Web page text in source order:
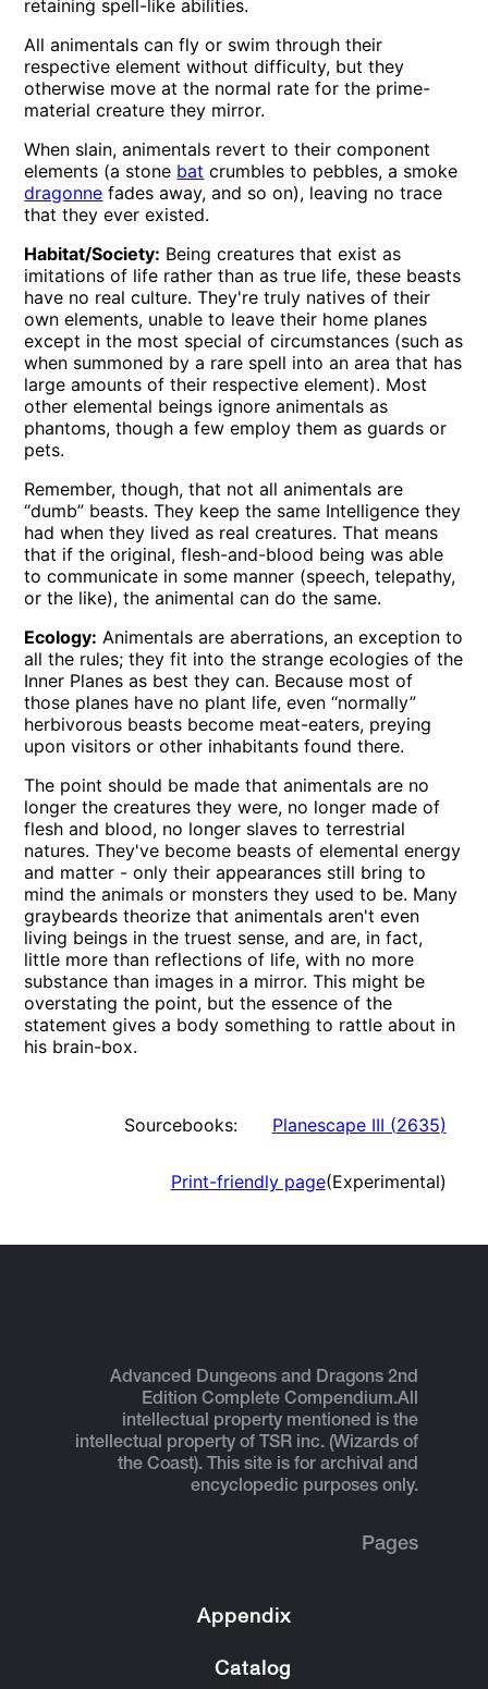
retaining spell-like abilities.
All animentals can fly or swim through their
respective element without difficulty, but they
otherwise move at the normal rate for the prime-
material creature they mirror.
When slain, animentals revert to their component
elements (a stone bat crumbles to pebbles, a smoke
dragonne fades away, and so on), leaving no trace
that they ever existed.
Habitat/Society: Being creatures that exist as
imitations of life rather than as true life, these beasts
have no real culture. They're truly natives of their
own elements, unable to leave their home planes
except in the most special of circumstances (such as
when summoned by a rare spell into an area that has
large amounts of their respective element). Most
other elemental beings ignore animentals as
phantoms, though a few employ them as guards or
pets.
Remember, though, that not all animentals are
“dumb” beasts. They keep the same Intelligence they
had when they lived as real creatures. That means
that if the original, flesh-and-blood being was able
to communicate in some manner (speech, telepathy,
or the like), the animental can do the same.
Ecology: Animentals are aberrations, an exception to
all the rules; they fit into the strange ecologies of the
Inner Planes as best they can. Because most of
those planes have no plant life, even “normally”
herbivorous beasts become meat-eaters, preying
upon visitors or other inhabitants found there.
The point should be made that animentals are no
longer the creatures they were, no longer made of
flesh and blood, no longer slaves to terrestrial
natures. They've become beasts of elemental energy
and matter - only their appearances still bring to
mind the animals or monsters they used to be. Many
graybeards theorize that animentals aren't even
living beings in the truest sense, and are, in fact,
little more than reflections of life, with no more
substance than images in a mirror. This might be
overstating the point, but the essence of the
statement gives a body something to rattle about in
his brain-box.
Sourcebooks: Planescape III (2635)
Print-friendly page(Experimental)
Advanced Dungeons and Dragons 2nd
Edition Complete Compendium.All
intellectual property mentioned is the
intellectual property of TSR inc. (Wizards of
the Coast). This site is for archival and
encyclopedic purposes only.
Pages
Appendix
Catalog